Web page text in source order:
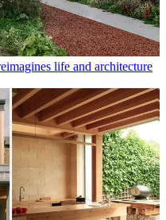
life and architecture